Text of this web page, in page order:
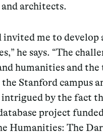
architects.
invited me to
he says. “The
humanities and
Stanford campus
by the fact
project
Humanities: The